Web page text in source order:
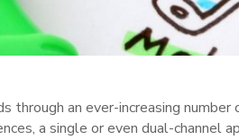
an ever-increasing number
a single or even dual-channel